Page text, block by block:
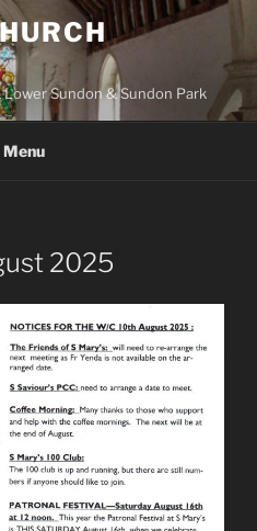
Sundon & Sundon Park
Menu
2025